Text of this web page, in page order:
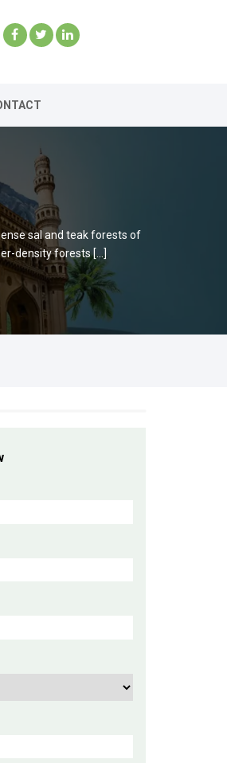
sal and teak forests of
density forests […]